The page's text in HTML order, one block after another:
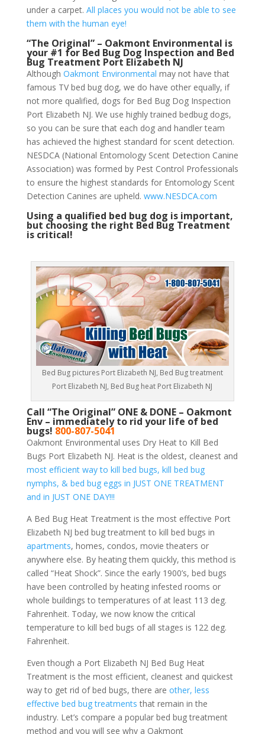
under a carpet. All places you would not be able to see
them with the human eye!
“The Original” – Oakmont Environmental is
your #1 for Bed Bug Dog Inspection and Bed
Bug Treatment Port Elizabeth NJ
Although Oakmont Environmental may not have that
famous TV bed bug dog, we do have other equally, if
not more qualified, dogs for Bed Bug Dog Inspection
Port Elizabeth NJ. We use highly trained bedbug dogs,
so you can be sure that each dog and handler team
has achieved the highest standard for scent detection.
NESDCA (National Entomology Scent Detection Canine
Association) was formed by Pest Control Professionals
to ensure the highest standards for Entomology Scent
Detection Canines are upheld. www.NESDCA.com
Using a qualified bed bug dog is important,
but choosing the right Bed Bug Treatment
is critical!
Bed Bug pictures Port Elizabeth NJ, Bed Bug treatment
Port Elizabeth NJ, Bed Bug heat Port Elizabeth NJ
Call “The Original” ONE & DONE – Oakmont
Env – immediately to rid your life of bed
bugs! 800-807-5041
Oakmont Environmental uses Dry Heat to Kill Bed
Bugs Port Elizabeth NJ. Heat is the oldest, cleanest and
most efficient way to kill bed bugs, kill bed bug
nymphs, & bed bug eggs in JUST ONE TREATMENT
and in JUST ONE DAY!!!
A Bed Bug Heat Treatment is the most effective Port
Elizabeth NJ bed bug treatment to kill bed bugs in
apartments, homes, condos, movie theaters or
anywhere else. By heating them quickly, this method is
called “Heat Shock”. Since the early 1900’s, bed bugs
have been controlled by heating infested rooms or
whole buildings to temperatures of at least 113 deg.
Fahrenheit. Today, we now know the critical
temperature to kill bed bugs of all stages is 122 deg.
Fahrenheit.
Even though a Port Elizabeth NJ Bed Bug Heat
Treatment is the most efficient, cleanest and quickest
way to get rid of bed bugs, there are other, less
effective bed bug treatments that remain in the
industry. Let’s compare a popular bed bug treatment
method and you will see why a Oakmont